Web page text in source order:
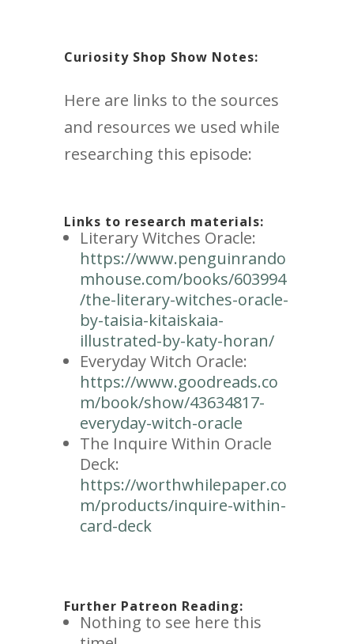
Curiosity Shop Show Notes:
Here are links to the sources
and resources we used while
researching this episode:
Links to research materials:
Literary Witches Oracle:
https://www.penguinrando
mhouse.com/books/603994
/the-literary-witches-oracle-
by-taisia-kitaiskaia-
illustrated-by-katy-horan/
Everyday Witch Oracle:
https://www.goodreads.co
m/book/show/43634817-
everyday-witch-oracle
The Inquire Within Oracle
Deck:
https://worthwhilepaper.co
m/products/inquire-within-
card-deck
Further Patreon Reading:
Nothing to see here this